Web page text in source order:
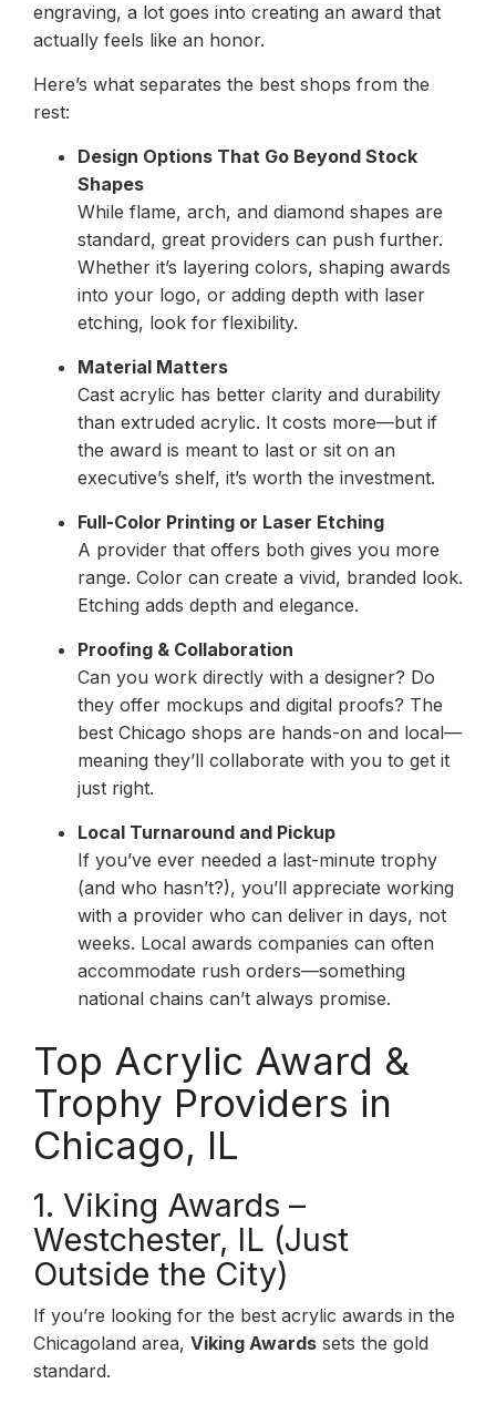
engraving, a lot goes into creating an award that
actually feels like an honor.
Here’s what separates the best shops from the
rest:
Design Options That Go Beyond Stock
Shapes
While flame, arch, and diamond shapes are
standard, great providers can push further.
Whether it’s layering colors, shaping awards
into your logo, or adding depth with laser
etching, look for flexibility.
Material Matters
Cast acrylic has better clarity and durability
than extruded acrylic. It costs more—but if
the award is meant to last or sit on an
executive’s shelf, it’s worth the investment.
Full-Color Printing or Laser Etching
A provider that offers both gives you more
range. Color can create a vivid, branded look.
Etching adds depth and elegance.
Proofing & Collaboration
Can you work directly with a designer? Do
they offer mockups and digital proofs? The
best Chicago shops are hands-on and local—
meaning they’ll collaborate with you to get it
just right.
Local Turnaround and Pickup
If you’ve ever needed a last-minute trophy
(and who hasn’t?), you’ll appreciate working
with a provider who can deliver in days, not
weeks. Local awards companies can often
accommodate rush orders—something
national chains can’t always promise.
Top Acrylic Award &
Trophy Providers in
Chicago, IL
1. Viking Awards –
Westchester, IL (Just
Outside the City)
If you’re looking for the best acrylic awards in the
Chicagoland area, Viking Awards sets the gold
standard.